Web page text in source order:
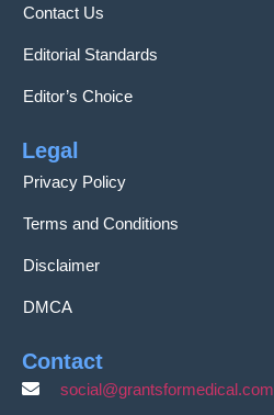
Contact Us
Editorial Standards
Editor’s Choice
Legal
Privacy Policy
Terms and Conditions
Disclaimer
DMCA
Contact
social@grantsformedical.com